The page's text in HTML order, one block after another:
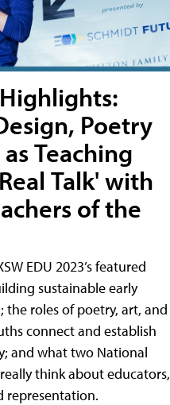
Highlights:
Poetry
Teaching
Talk' with
of the
EDU 2023’s featured
sustainable early
roles of poetry, art, and
connect and establish
and what two National
think about educators,
representation.